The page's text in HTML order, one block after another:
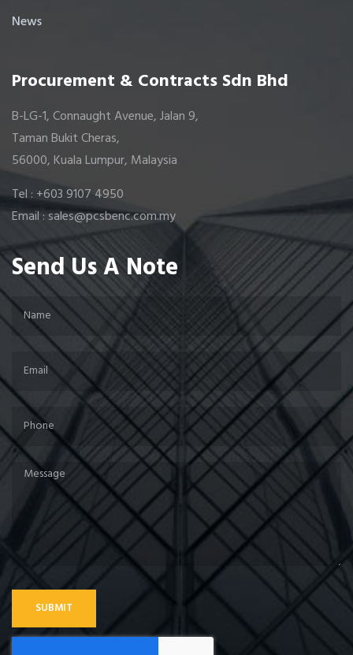
News
Procurement & Contracts Sdn Bhd
B-LG-1, Connaught Avenue, Jalan 9,
Taman Bukit Cheras,
56000, Kuala Lumpur, Malaysia
Tel : +603 9107 4950
Email : sales@pcsbenc.com.my
Send Us A Note
SUBMIT